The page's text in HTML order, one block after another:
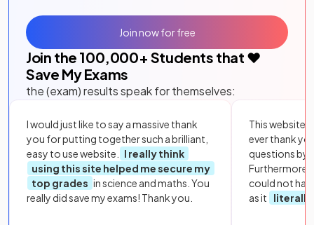
Join the 100,000+ Students that ❤️
Save My Exams
the (exam) results speak for themselves:
I would just like to say a massive thank
you for putting together such a brilliant,
easy to use website.
I really think
using this site helped me secure my
top grades in science and maths. You
really did save my exams! Thank you.
This website
ever thank
questions by
Furthermore,
could not
as it
literally
Join now for free